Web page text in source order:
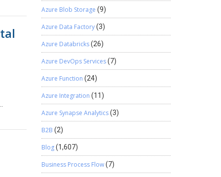
it
it
look
–
as
Azure Blob Storage (9)
Azure Data Factory(3)
Azure Databricks(26)
Azure DevOps Services(7)
Azure Function (24)
Azure Integration (11)
Azure Synapse Analytics(3)
B2B (2)
Blog(1,607)
Business Process Flow(7)